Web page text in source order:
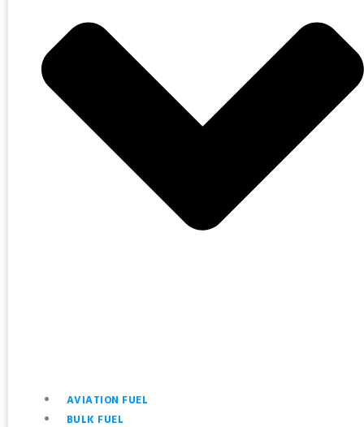
AVIATION FUEL
BULK FUEL